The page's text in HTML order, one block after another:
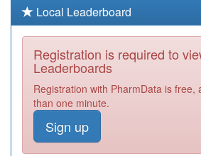
P81063
St Pauls Medical
Centre
P81066
Layton Medical
Centre
P81081
Arnold Medical
Centre
Local Leaderboard
Registration is required to
Leaderboards
Registration with PharmData is free,
than one minute.
Sign up